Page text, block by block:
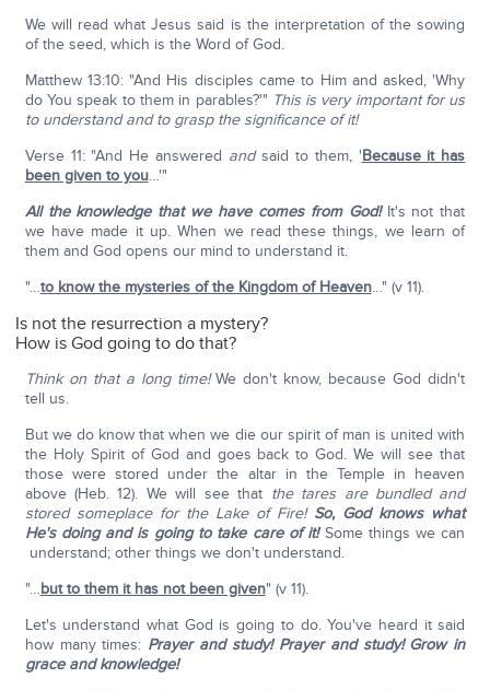
We will read what Jesus said is the interpretation of the sowing
of the seed, which is the Word of God.
Matthew 13:10: "And His disciples came to Him and asked, 'Why
do You speak to them in parables?'" This is very important for us
to understand and to grasp the significance of it!
Verse 11: "And He answered andsaid to them, 'Because it has
been given to you…'"
All the knowledge that we have comes from God!It's not that
we have made it up. When we read these things, we learn of
them and God opens our mind to understand it.
"…to know the mysteries of the Kingdom of Heaven…" (v 11).
Is not the resurrection a mystery?
How is God going to do that?
Think on that a long time!We don't know, because God didn't
tell us.
But we do know that when we die our spirit of man is united with
the Holy Spirit of God and goes back to God. We will see that
those were stored under the altar in the Temple in heaven
above (Heb. 12). We will see that the tares are bundled and
stored someplace for the Lake of Fire! So, God knows what
He's doing and is going to take care of it!Some things we can
understand; other things we don't understand.
"…but to them it has not been given" (v 11).
Let's understand what God is going to do. You've heard it said
how many times: Prayer and study! Prayer and study! Grow in
grace and knowledge!